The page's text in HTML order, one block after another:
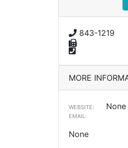
843-1219
MORE
WEBSITE: None
EMAIL:
None